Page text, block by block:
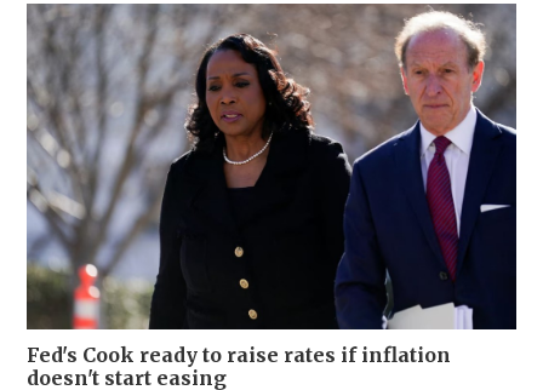
Fed's Cook ready to raise rates if inflation
doesn't start easing